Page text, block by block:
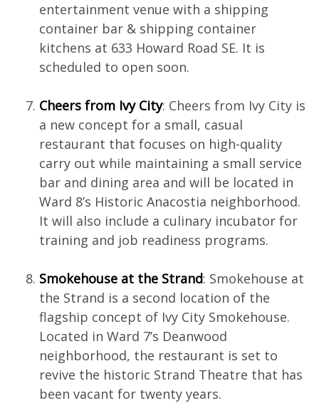
entertainment venue with a shipping
container bar & shipping container
kitchens at 633 Howard Road SE. It is
scheduled to open soon.
Cheers from Ivy City: Cheers from Ivy City is
a new concept for a small, casual
restaurant that focuses on high-quality
carry out while maintaining a small service
bar and dining area and will be located in
Ward 8’s Historic Anacostia neighborhood.
It will also include a culinary incubator for
training and job readiness programs.
Smokehouse at the Strand: Smokehouse at
the Strand is a second location of the
flagship concept of Ivy City Smokehouse.
Located in Ward 7’s Deanwood
neighborhood, the restaurant is set to
revive the historic Strand Theatre that has
been vacant for twenty years.